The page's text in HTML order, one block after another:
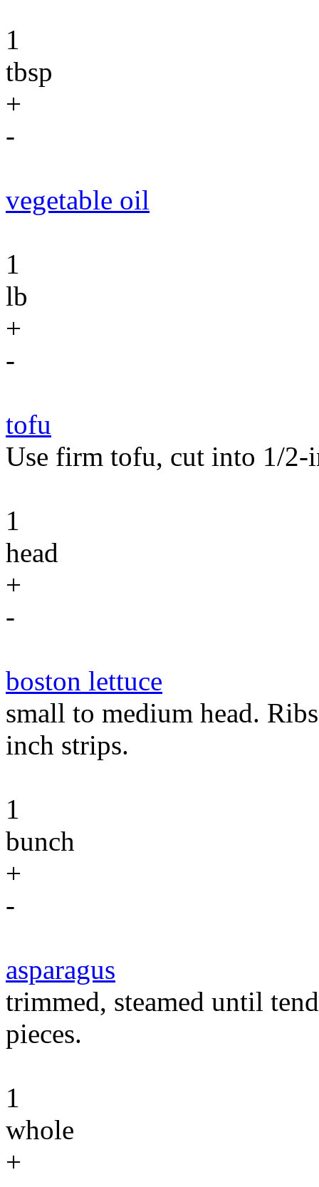
1
tbsp
+
-
vegetable oil
1
lb
+
-
tofu
Use firm tofu, cut into 1/2-
1
head
+
-
boston lettuce
small to medium head.
inch strips.
1
bunch
+
-
asparagus
trimmed, steamed until
pieces.
1
whole
+